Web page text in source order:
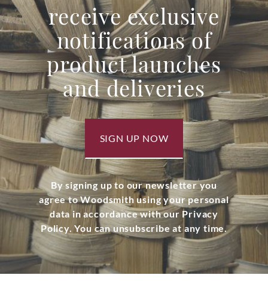
receive exclusive
notifications of
product launches
and deliveries
SIGN UP NOW
By signing up to our newsletter you
agree to Woodsmith using your personal
data in accordance with our Privacy
Policy. You can unsubscribe at any time.